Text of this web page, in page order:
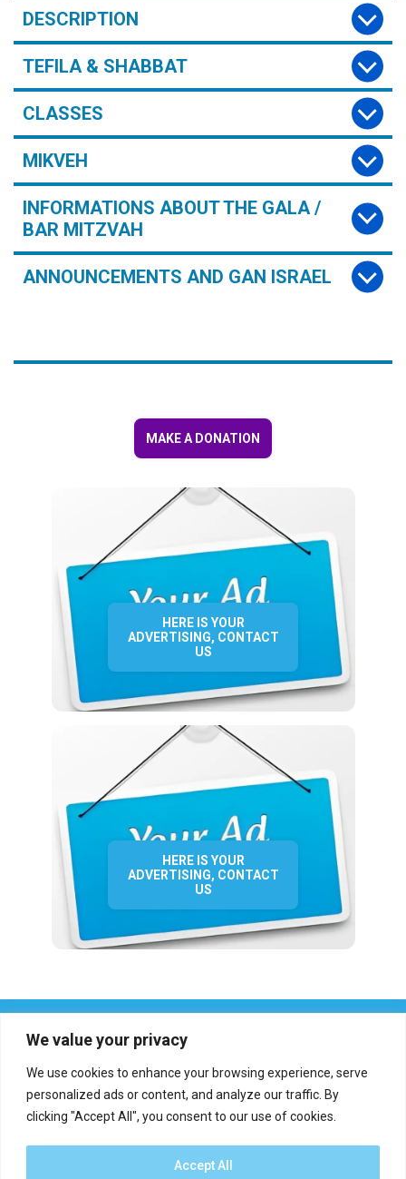
We value your privacy
We use cookies to enhance your browsing experience, serve
personalized ads or content, and analyze our traffic. By
clicking "Accept All", you consent to our use of cookies.
Accept All
DESCRIPTION
TEFILA & SHABBAT
CLASSES
MIKVEH
INFORMATIONS ABOUT THE GALA /
BAR MITZVAH
ANNOUNCEMENTS AND GAN ISRAEL
MAKE A DONATION
HERE IS YOUR
ADVERTISING, CONTACT
US
HERE IS YOUR
ADVERTISING, CONTACT
US
Report an error